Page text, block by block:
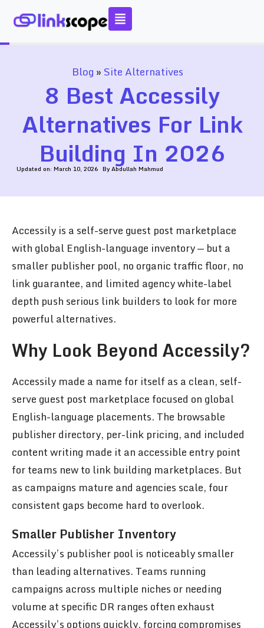
Blog » Site Alternatives
8 Best Accessily
Alternatives For Link
Building In 2026
Updated on: March 10, 2026 ByAbdullah Mahmud
Accessily is a self-serve guest post marketplace
with global English-language inventory — but a
smaller publisher pool, no organic traffic floor, no
link guarantee, and limited agency white-label
depth push serious link builders to look for more
powerful alternatives.
Why Look Beyond Accessily?
Accessily made a name for itself as a clean, self-
serve guest post marketplace focused on global
English-language placements. The browsable
publisher directory, per-link pricing, and included
content writing made it an accessible entry point
for teams new to link building marketplaces. But
as campaigns mature and agencies scale, four
consistent gaps become hard to overlook.
Smaller Publisher Inventory
Accessily’s publisher pool is noticeably smaller
than leading alternatives. Teams running
campaigns across multiple niches or needing
volume at specific DR ranges often exhaust
Accessily’s options quickly, forcing compromises